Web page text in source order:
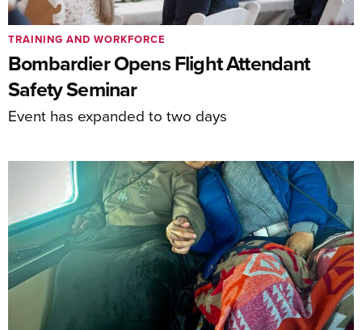
Bombardier Opens Flight Attendant
Safety Seminar
Event has expanded to two days
TRAINING AND WORKFORCE